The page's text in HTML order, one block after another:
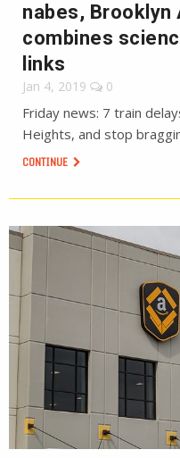
nabes, Brooklyn
combines
links
Jan 4, 2019 0
Friday news: 7 train
Heights, and stop
CONTINUE